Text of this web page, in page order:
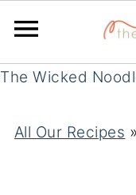
The Wicked
All Our Recipes »